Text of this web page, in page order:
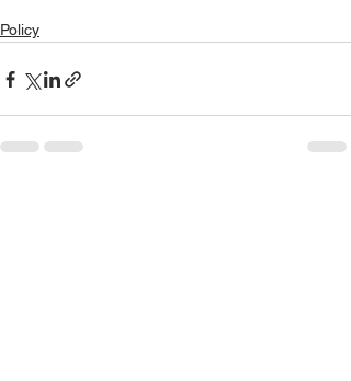
Policy